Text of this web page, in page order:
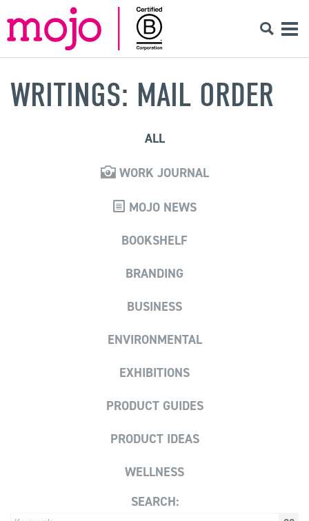
WRITINGS: MAIL ORDER
ALL
WORK JOURNAL
MOJO NEWS
BOOKSHELF
BRANDING
BUSINESS
ENVIRONMENTAL
EXHIBITIONS
PRODUCT GUIDES
PRODUCT IDEAS
WELLNESS
SEARCH: